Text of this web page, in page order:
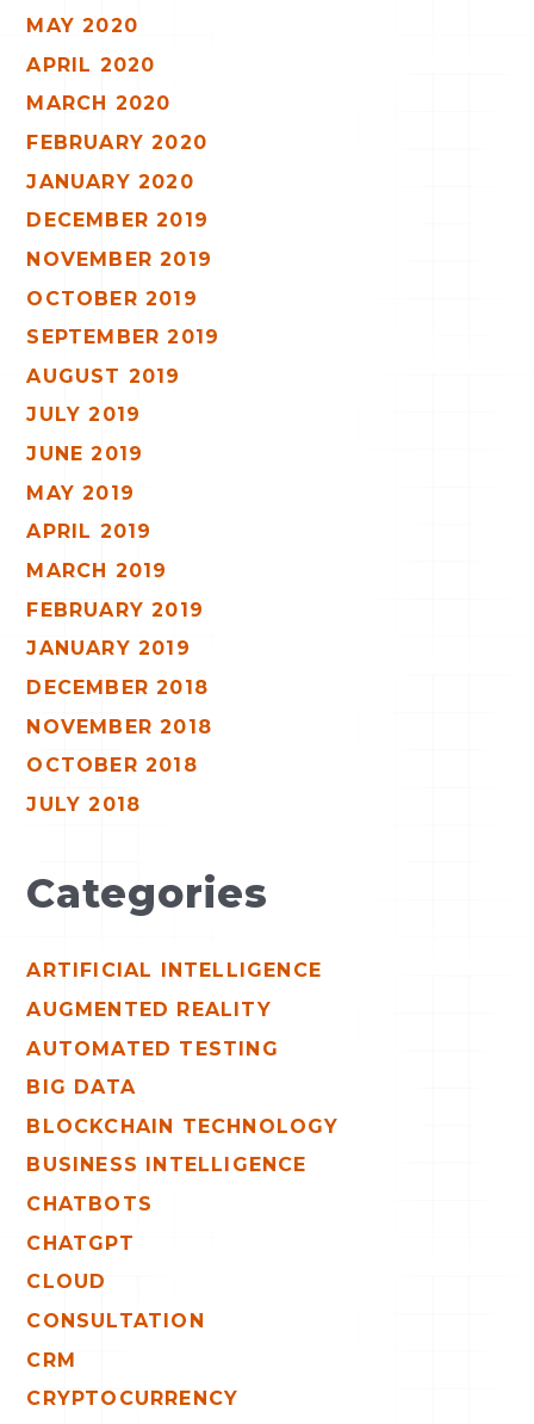
MAY 2020
APRIL 2020
MARCH 2020
FEBRUARY 2020
JANUARY 2020
DECEMBER 2019
NOVEMBER 2019
OCTOBER 2019
SEPTEMBER 2019
AUGUST 2019
JULY 2019
JUNE 2019
MAY 2019
APRIL 2019
MARCH 2019
FEBRUARY 2019
JANUARY 2019
DECEMBER 2018
NOVEMBER 2018
OCTOBER 2018
JULY 2018
Categories
ARTIFICIAL INTELLIGENCE
AUGMENTED REALITY
AUTOMATED TESTING
BIG DATA
BLOCKCHAIN TECHNOLOGY
BUSINESS INTELLIGENCE
CHATBOTS
CHATGPT
CLOUD
CONSULTATION
CRM
CRYPTOCURRENCY